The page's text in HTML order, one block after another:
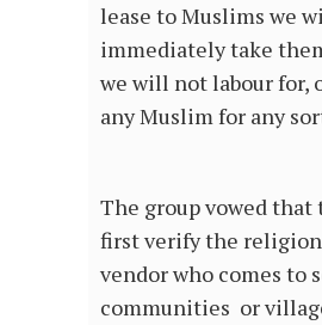
lease to Muslims we
immediately take
we will not labour for,
any Muslim for any
The group vowed
first verify the
vendor who comes to
communities or